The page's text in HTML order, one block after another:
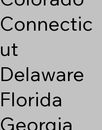
Connectic
ut
Delaware
Florida
Georgia